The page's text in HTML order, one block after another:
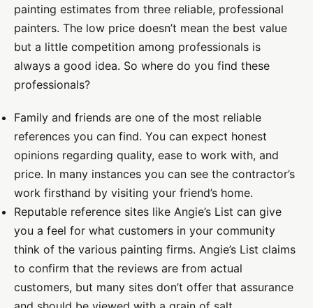
painting estimates from three reliable, professional
painters. The low price doesn’t mean the best value
but a little competition among professionals is
always a good idea. So where do you find these
professionals?
Family and friends are one of the most reliable
references you can find. You can expect honest
opinions regarding quality, ease to work with, and
price. In many instances you can see the contractor’s
work firsthand by visiting your friend’s home.
Reputable reference sites like Angie’s List can give
you a feel for what customers in your community
think of the various painting firms. Angie’s List claims
to confirm that the reviews are from actual
customers, but many sites don’t offer that assurance